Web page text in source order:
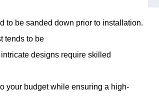
to be sanded down prior to installation.
tends to be
designs require skilled
your budget while ensuring a high-